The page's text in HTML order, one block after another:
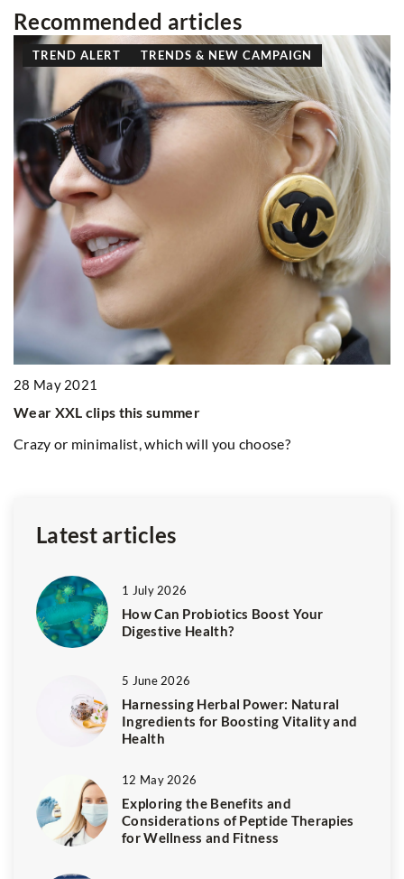
Recommended articles
TREND ALERT TRENDS & NEW CAMPAIGN
28 May 2021
Wear XXL clips this summer
Crazy or minimalist, which will you choose?
Latest articles
1 July 2026
How Can Probiotics Boost Your
Digestive Health?
5 June 2026
Harnessing Herbal Power: Natural
Ingredients for Boosting Vitality and
Health
12 May 2026
Exploring the Benefits and
Considerations of Peptide Therapies
for Wellness and Fitness